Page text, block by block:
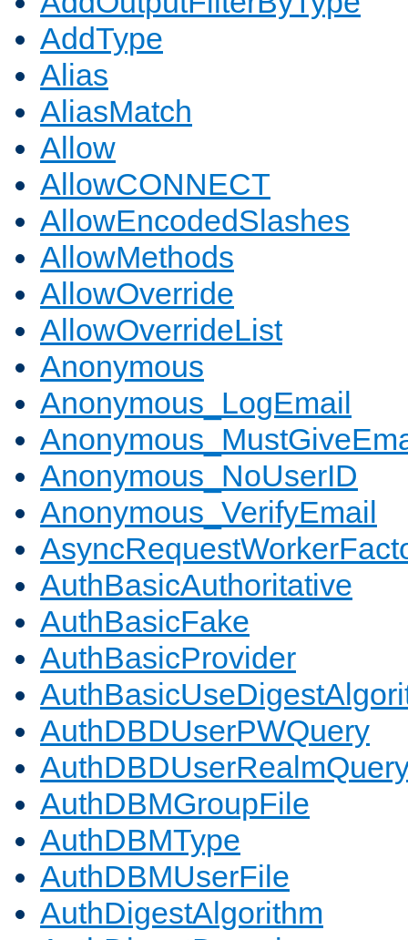
AddType
Alias
AliasMatch
Allow
AllowCONNECT
AllowEncodedSlashes
AllowMethods
AllowOverride
AllowOverrideList
Anonymous
Anonymous_LogEmail
Anonymous_NoUserID
Anonymous_VerifyEmail
AuthBasicAuthoritative
AuthBasicFake
AuthBasicProvider
AuthDBDUserPWQuery
AuthDBMGroupFile
AuthDBMType
AuthDBMUserFile
AuthDigestAlgorithm